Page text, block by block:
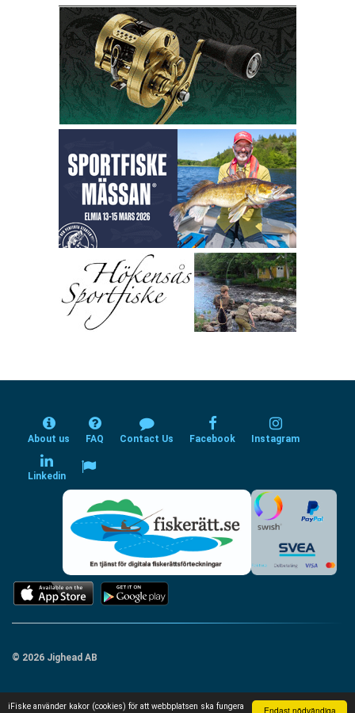
Endast nödvändiga
iFiske använder kakor (cookies) för att webbplatsen ska fungera
About us FAQ Contact Us Facebook Instagram
Linkedin
© 2026 Jighead AB